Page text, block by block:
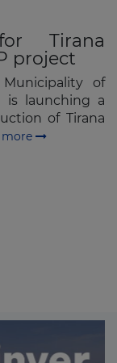
Tirana
project
of
is launching a
of Tirana
more